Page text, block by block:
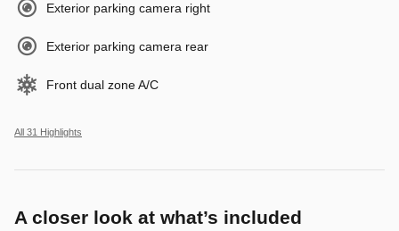
Exterior parking camera right
Exterior parking camera rear
Front dual zone A/C
All 31 Highlights
A closer look at what’s included